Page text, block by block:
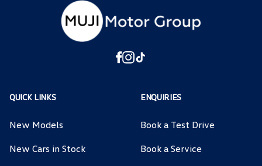
QUICK LINKS
New Models
New Cars in Stock
ENQUIRIES
Book a Test Drive
Book a Service